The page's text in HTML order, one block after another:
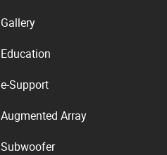
Gallery
Education
e-Support
Augmented Array
Subwoofer